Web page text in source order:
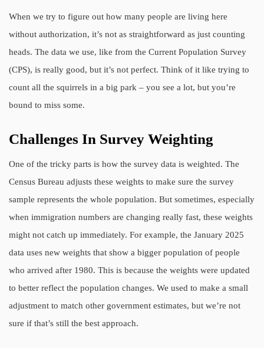
When we try to figure out how many people are living here
without authorization, it’s not as straightforward as just counting
heads. The data we use, like from the Current Population Survey
(CPS), is really good, but it’s not perfect. Think of it like trying to
count all the squirrels in a big park – you see a lot, but you’re
bound to miss some.
Challenges In Survey Weighting
One of the tricky parts is how the survey data is weighted. The
Census Bureau adjusts these weights to make sure the survey
sample represents the whole population. But sometimes, especially
when immigration numbers are changing really fast, these weights
might not catch up immediately. For example, the January 2025
data uses new weights that show a bigger population of people
who arrived after 1980. This is because the weights were updated
to better reflect the population changes. We used to make a small
adjustment to match other government estimates, but we’re not
sure if that’s still the best approach.